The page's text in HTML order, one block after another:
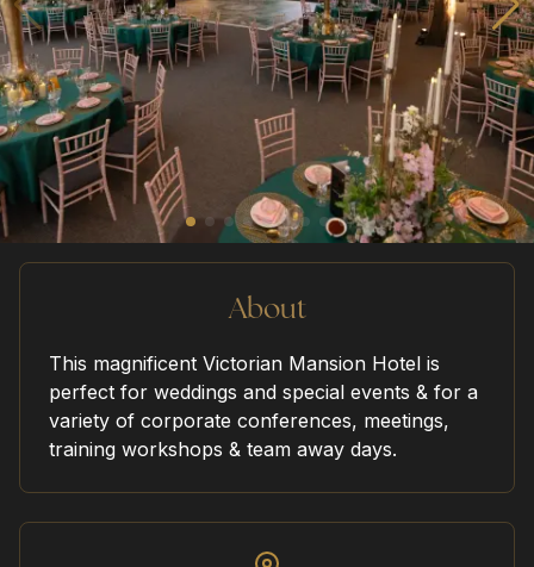
home
our venues
sustainability
request a quote
contact us
About
This magnificent Victorian Mansion Hotel is
perfect for weddings and special events & for a
variety of corporate conferences, meetings,
training workshops & team away days.